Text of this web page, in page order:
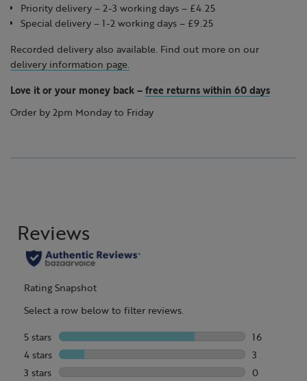
Priority delivery – 2-3 working days – £4.25
Special delivery – 1-2 working days – £9.25
Recorded delivery also available. Find out more on our
delivery information page.
Love it or your money back – free returns within 60 days
Order by 2pm Monday to Friday